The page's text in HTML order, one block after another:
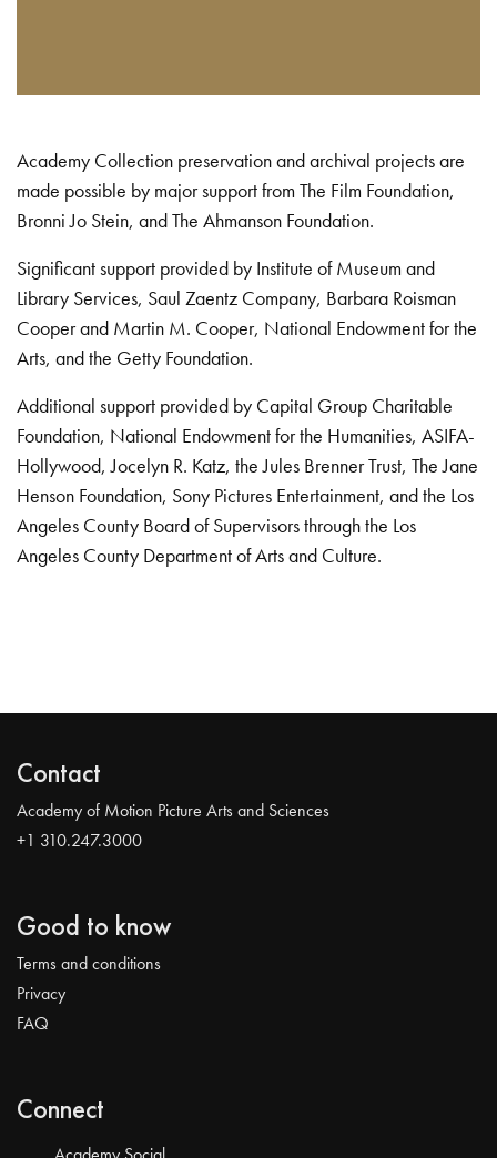
Academy Collection preservation and archival projects are
made possible by major support from The Film Foundation,
Bronni Jo Stein, and The Ahmanson Foundation.
Significant support provided by Institute of Museum and
Library Services, Saul Zaentz Company, Barbara Roisman
Cooper and Martin M. Cooper, National Endowment for the
Arts, and the Getty Foundation.
Additional support provided by Capital Group Charitable
Foundation, National Endowment for the Humanities, ASIFA-
Hollywood, Jocelyn R. Katz, the Jules Brenner Trust, The Jane
Henson Foundation, Sony Pictures Entertainment, and the Los
Angeles County Board of Supervisors through the Los
Angeles County Department of Arts and Culture.
Contact
Academy of Motion Picture Arts and Sciences
+1 310.247.3000
Good to know
Terms and conditions
Privacy
FAQ
Connect